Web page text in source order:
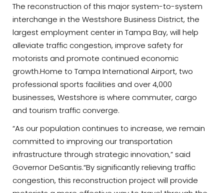
The reconstruction of this major system-to-system
interchange in the Westshore Business District, the
largest employment center in Tampa Bay, will help
alleviate traffic congestion, improve safety for
motorists and promote continued economic
growth.Home to Tampa International Airport, two
professional sports facilities and over 4,000
businesses, Westshore is where commuter, cargo
and tourism traffic converge.
“As our population continues to increase, we remain
committed to improving our transportation
infrastructure through strategic innovation,” said
Governor DeSantis.“By significantly relieving traffic
congestion, this reconstruction project will provide